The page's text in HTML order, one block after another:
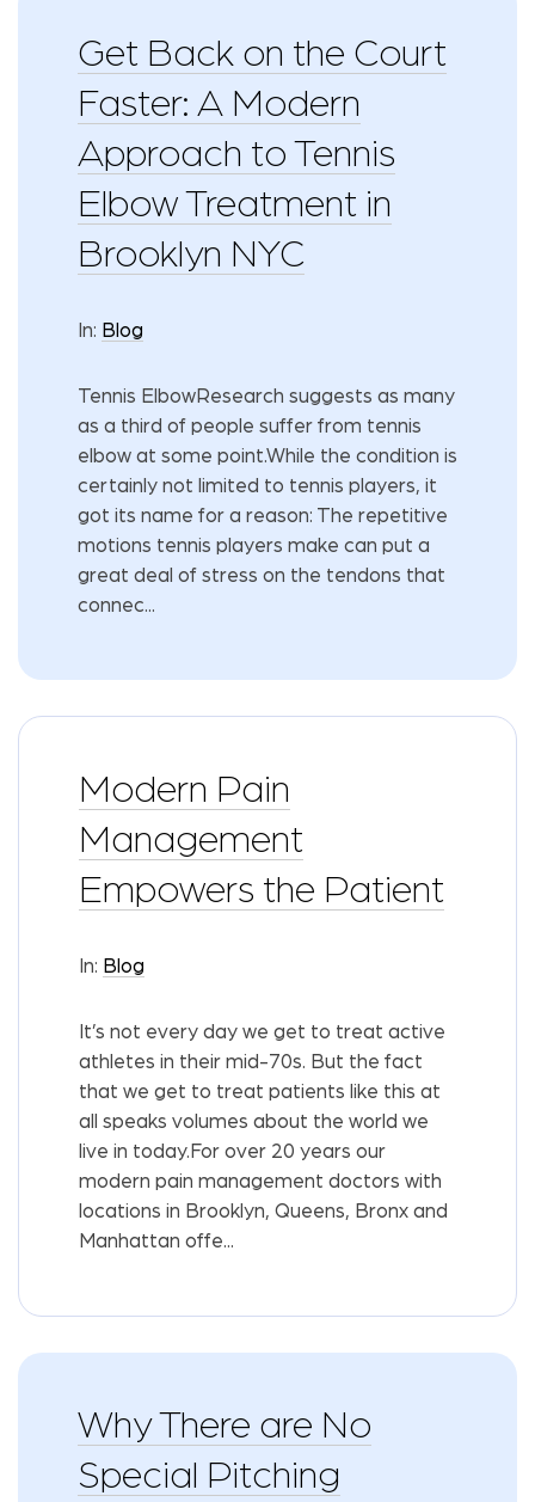
Get Back on the Court
Faster: A Modern
Approach to Tennis
Elbow Treatment in
Brooklyn NYC
In: Blog
Tennis ElbowResearch suggests as many
as a third of people suffer from tennis
elbow at some point.While the condition is
certainly not limited to tennis players, it
got its name for a reason: The repetitive
motions tennis players make can put a
great deal of stress on the tendons that
connec...
Modern Pain
Management
Empowers the Patient
In: Blog
It’s not every day we get to treat active
athletes in their mid-70s. But the fact
that we get to treat patients like this at
all speaks volumes about the world we
live in today.For over 20 years our
modern pain management doctors with
locations in Brooklyn, Queens, Bronx and
Manhattan offe...
Why There are No
Special Pitching